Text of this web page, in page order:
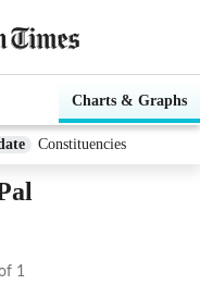
Charts & Graphs
Constituencies
1